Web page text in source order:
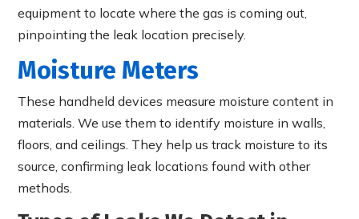
equipment to locate where the gas is coming out,
pinpointing the leak location precisely.
Moisture Meters
These handheld devices measure moisture content in
materials. We use them to identify moisture in walls,
floors, and ceilings. They help us track moisture to its
source, confirming leak locations found with other
methods.